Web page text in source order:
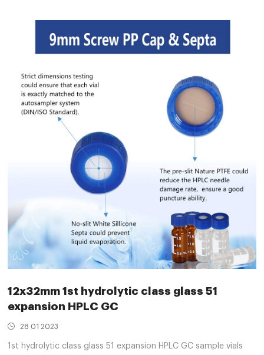
12x32mm 1st hydrolytic class glass 51
expansion HPLC GC
28 01 2023
1st hydrolytic class glass 51 expansion HPLC GC sample vials